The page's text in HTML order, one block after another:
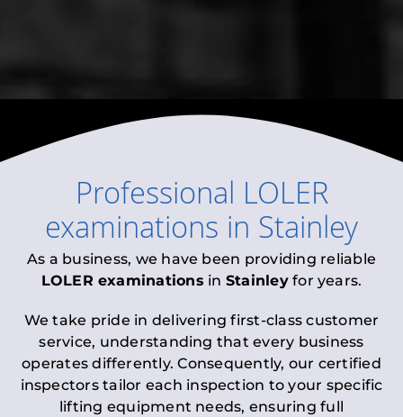
Professional LOLER
examinations in Stainley
As a business, we have been providing reliable
LOLER examinations in Stainleyfor years.
We take pride in delivering first-class customer
service, understanding that every business
operates differently. Consequently, our certified
inspectors tailor each inspection to your specific
lifting equipment needs, ensuring full